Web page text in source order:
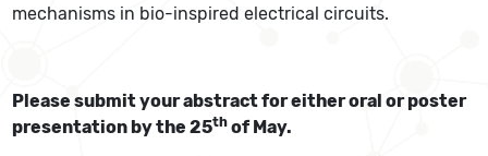
mechanisms in bio-inspired electrical circuits.
Please submit your abstract for either oral or poster
presentation by the 25th of May.